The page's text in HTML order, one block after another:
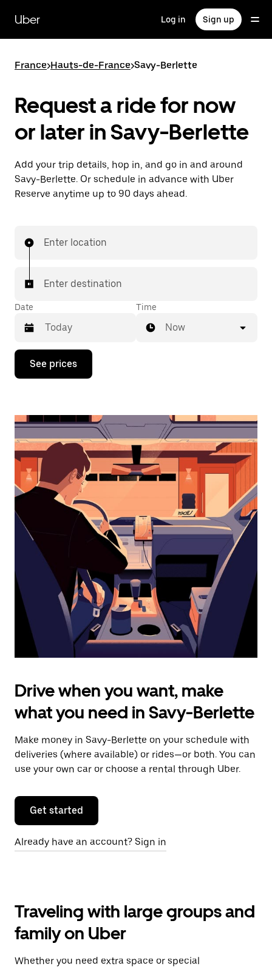
main
content
Uber Log in Sign up
France>Hauts-de-France>Savy-Berlette
Request a ride for now
or later in Savy-Berlette
Add your trip details, hop in, and go in and around
Savy-Berlette. Or schedule in advance with Uber
Reserve anytime up to 90 days ahead.
Enter location
Enter destination
Date
Press
down
interact
the
calendar
and
select
a
date.
Press
the
escape
button
the
calendar.
Time
Now
See prices
Drive when you want, make
what you need in Savy-Berlette
Make money in Savy-Berlette on your schedule with
deliveries (where available) or rides—or both. You can
use your own car or choose a rental through Uber.
Get started
Already have an account? Sign in
Traveling with large groups and
family on Uber
Whether you need extra space or special